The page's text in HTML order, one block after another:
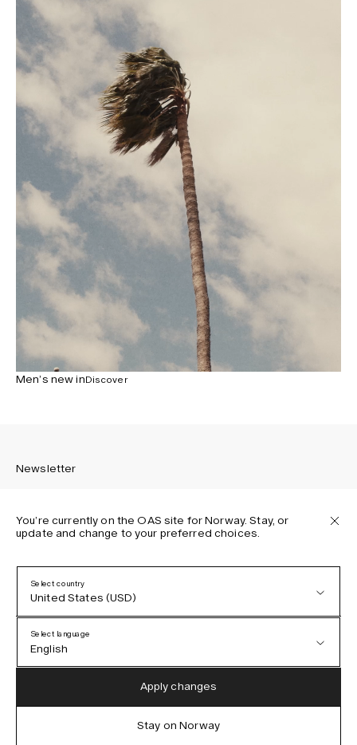
Men’s new inDiscover
Newsletter
Privacy Policy
Terms & Conditions
Accessibility
Cookie Policy
You’re currently on the OAS site for Norway. Stay, or
update and change to your preferred choices.
Select country
United States (USD)
Austria (EUR)
Select language
English
German
Apply changes
Stay on Norway